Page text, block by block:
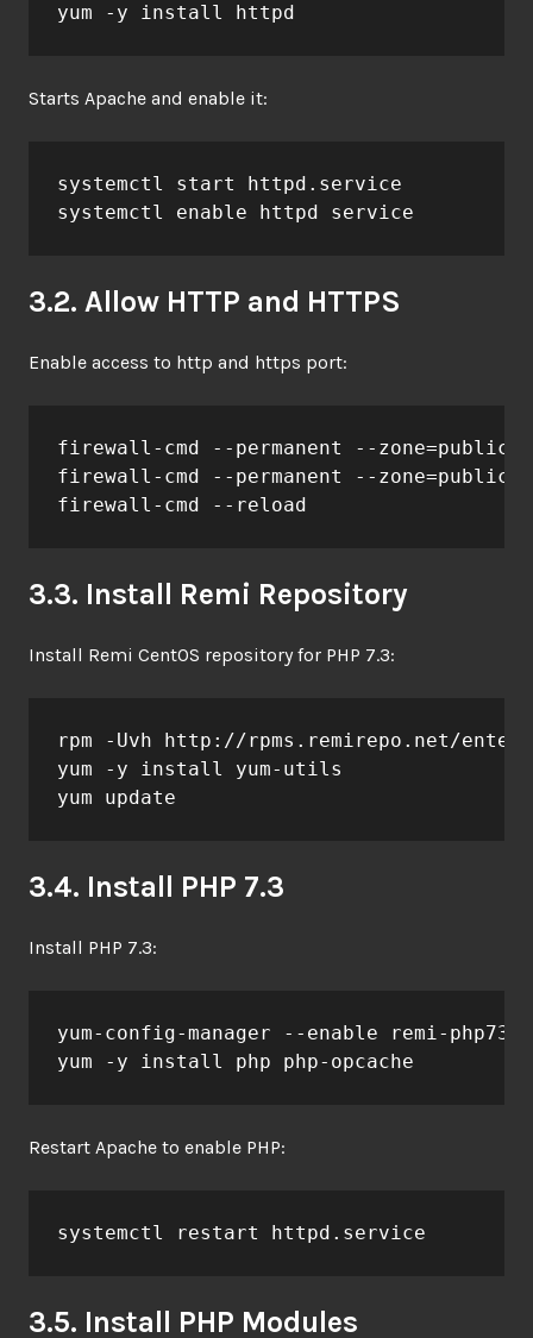
yum -y install httpd
Starts Apache and enable it:
systemctl start httpd.service
systemctl enable httpd service
3.2. Allow HTTP and HTTPS
Enable access to http and https port:
firewall-cmd --permanent --zone=public
firewall-cmd --permanent --zone=public
firewall-cmd --reload
3.3. Install Remi Repository
Install Remi CentOS repository for PHP 7.3:
rpm -Uvh http://rpms.remirepo.net/
yum -y install yum-utils
yum update
3.4. Install PHP 7.3
Install PHP 7.3:
yum-config-manager --enable remi-php73
yum -y install php php-opcache
Restart Apache to enable PHP:
systemctl restart httpd.service
3.5. Install PHP Modules